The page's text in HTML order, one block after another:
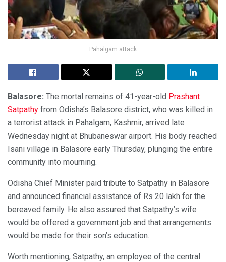
Pahalgam attack
Balasore: The mortal remains of 41-year-old Prashant
Satpathy from Odisha’s Balasore district, who was killed in
a terrorist attack in Pahalgam, Kashmir, arrived late
Wednesday night at Bhubaneswar airport. His body reached
Isani village in Balasore early Thursday, plunging the entire
community into mourning.
Odisha Chief Minister paid tribute to Satpathy in Balasore
and announced financial assistance of Rs 20 lakh for the
bereaved family. He also assured that Satpathy’s wife
would be offered a government job and that arrangements
would be made for their son’s education.
Worth mentioning, Satpathy, an employee of the central